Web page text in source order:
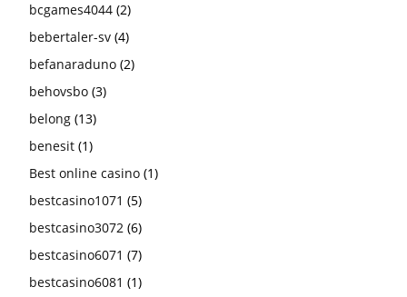
bcgames4044 (2)
bebertaler-sv (4)
befanaraduno (2)
behovsbo (3)
belong (13)
benesit (1)
Best online casino (1)
bestcasino1071 (5)
bestcasino3072 (6)
bestcasino6071 (7)
bestcasino6081 (1)